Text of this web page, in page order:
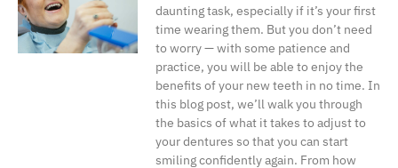
daunting task, especially if it’s your first
time wearing them. But you don’t need
to worry — with some patience and
practice, you will be able to enjoy the
benefits of your new teeth in no time. In
this blog post, we’ll walk you through
the basics of what it takes to adjust to
your dentures so that you can start
smiling confidently again. From how